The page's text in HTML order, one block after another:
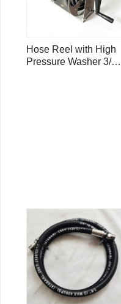
Hose Reel with High
Pressure Washer 3/8"